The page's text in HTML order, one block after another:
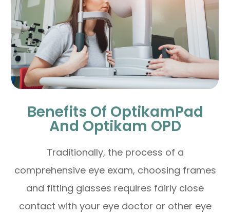
Benefits Of OptikamPad
And Optikam OPD
Traditionally, the process of a
comprehensive eye exam, choosing frames
and fitting glasses requires fairly close
contact with your eye doctor or other eye